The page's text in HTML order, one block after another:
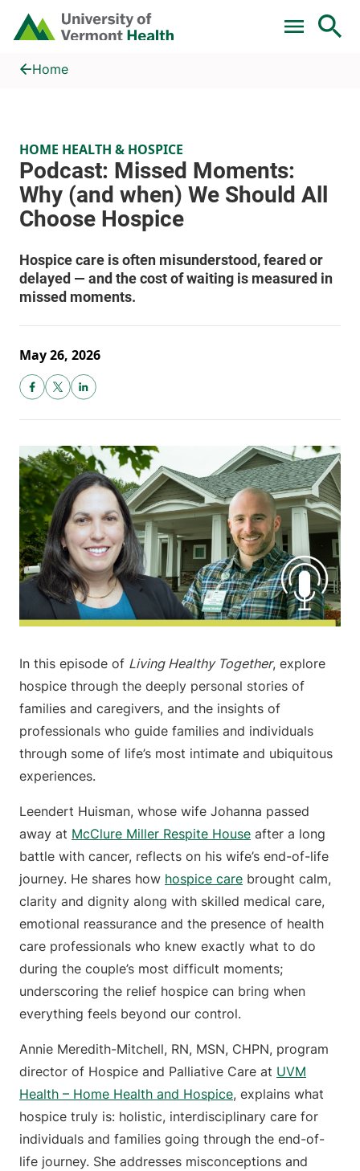
Skip to main content
Home
Podcast: Missed Moments: Why (and when) We Should All
Home
HOME HEALTH & HOSPICE
May 26, 2026
In this episode of Living Healthy Together, explore
hospice through the deeply personal stories of
families and caregivers, and the insights of
professionals who guide families and individuals
through some of life’s most intimate and ubiquitous
experiences.
Leendert Huisman, whose wife Johanna passed
away at McClure Miller Respite House after a long
battle with cancer, reflects on his wife’s end-of-life
journey. He shares how hospice care brought calm,
clarity and dignity along with skilled medical care,
emotional reassurance and the presence of health
care professionals who knew exactly what to do
during the couple’s most difficult moments;
underscoring the relief hospice can bring when
everything feels beyond our control.
Annie Meredith-Mitchell, RN, MSN, CHPN, program
director of Hospice and Palliative Care at UVM
Health – Home Health and Hospice, explains what
hospice truly is: holistic, interdisciplinary care for
individuals and families going through the end-of-
life journey. She addresses misconceptions and